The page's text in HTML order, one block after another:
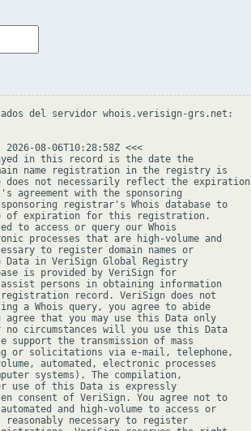
del servidor whois.verisign-grs.net:
08-06T10:28:58Z <<<
in this record is the date the
name registration in the registry is
not necessarily reflect the expiration
agreement with the sponsoring
registrar's Whois database to
of expiration for this registration.
to access or query our Whois
processes that are high-volume and
to register domain names or
in VeriSign Global Registry
is provided by VeriSign for
persons in obtaining information
record. VeriSign does not
a Whois query, you agree to abide
that you may use this Data only
circumstances will you use this Data
the transmission of mass
or solicitations via e-mail, telephone,
automated, electronic processes
systems). The compilation,
use of this Data is expressly
consent of VeriSign. You agree not to
and high-volume to access or
reasonably necessary to register